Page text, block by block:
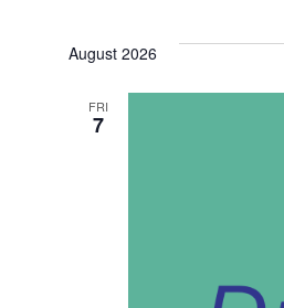
August 2026
FRI
7